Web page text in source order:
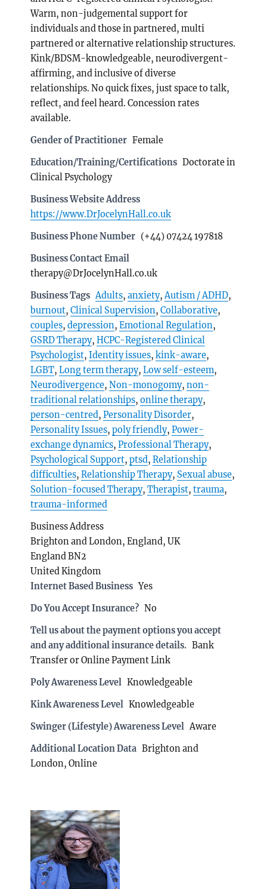
Warm, non-judgemental support for
individuals and those in partnered, multi
partnered or alternative relationship structures.
Kink/BDSM-knowledgeable, neurodivergent-
affirming, and inclusive of diverse
relationships. No quick fixes, just space to talk,
reflect, and feel heard. Concession rates
available.
Gender of Practitioner Female
Education/Training/Certifications Doctorate in
Clinical Psychology
Business Website Address
https://www.DrJocelynHall.co.uk
Business Phone Number (+44) 07424 197818
Business Contact Email
therapy@DrJocelynHall.co.uk
Business Tags Adults,anxiety,Autism / ADHD,
burnout,Clinical Supervision,Collaborative,
couples,depression,Emotional Regulation,
GSRD Therapy,HCPC-Registered Clinical
Psychologist,Identity issues, kink-aware,
LGBT,Long term therapy,Low self-esteem,
Neurodivergence,Non-monogomy,non-
traditional relationships,online therapy,
person-centred ,Personality Disorder,
Personality Issues,poly friendly,Power-
exchange dynamics,Professional Therapy,
Psychological Support,ptsd ,Relationship
difficulties,Relationship Therapy, Sexual abuse,
Solution-focused Therapy,Therapist,trauma,
trauma-informed
Business Address
Brighton and London, England, UK
England BN2
United Kingdom
Internet Based Business Yes
Do You Accept Insurance? No
Tell us about the payment options you accept
and any additional insurance details. Bank
Transfer or Online Payment Link
Poly Awareness Level Knowledgeable
Kink Awareness Level Knowledgeable
Swinger (Lifestyle) Awareness Level Aware
Additional Location Data Brighton and
London, Online